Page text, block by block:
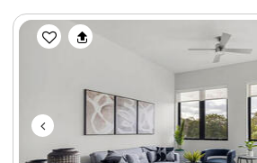
Previous